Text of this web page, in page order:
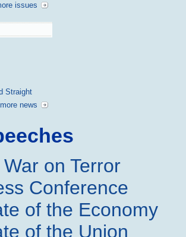
issues
Straight
more news
on Terror
Conference
of the Economy
of the Union